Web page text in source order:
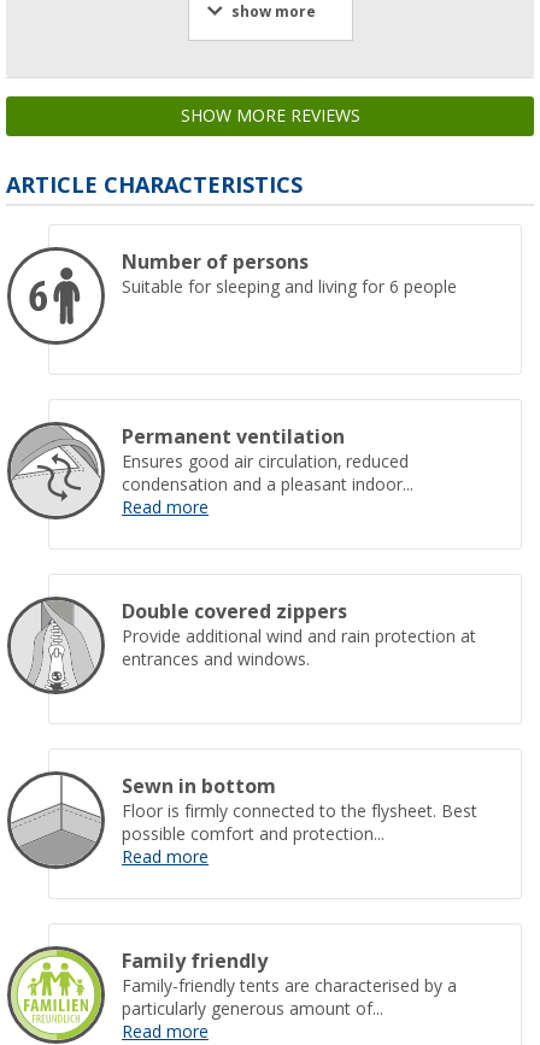
show more
SHOW MORE REVIEWS
ARTICLE CHARACTERISTICS
Number of persons
Suitable for sleeping and living for 6 people
Permanent ventilation
Ensures good air circulation, reduced
condensation and a pleasant indoor...
Read more
Double covered zippers
Provide additional wind and rain protection at
entrances and windows.
Sewn in bottom
Floor is firmly connected to the flysheet. Best
possible comfort and protection...
Read more
Family friendly
Family-friendly tents are characterised by a
particularly generous amount of...
Read more